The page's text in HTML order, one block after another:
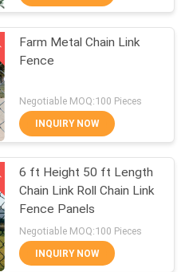
28
Security
24
Farm Metal Chain Link
Fence
Negotiable MOQ:100 Pieces
INQUIRY NOW
6 ft Height 50 ft Length
Chain Link Roll Chain Link
Fence Panels
Negotiable MOQ:100 Pieces
INQUIRY NOW